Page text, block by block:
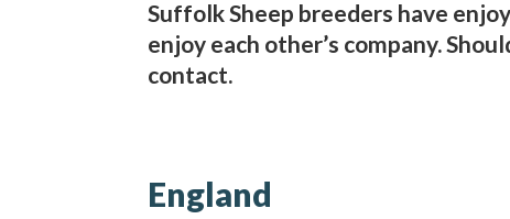
Suffolk Sheep breeders have
enjoy each other’s company.
contact.
England